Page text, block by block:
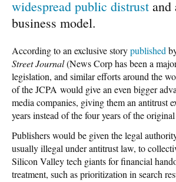
widespread public distrust and
business model.
According to an exclusive storypublished
Street Journal(News Corp has been a
legislation, and similar efforts around the
of the JCPA would give an even bigger
media companies, giving them an antitrust
years instead of the four years of the
Publishers would be given the legal
usually illegal under antitrust law, to
Silicon Valley tech giants for financial
treatment, such as prioritization in search